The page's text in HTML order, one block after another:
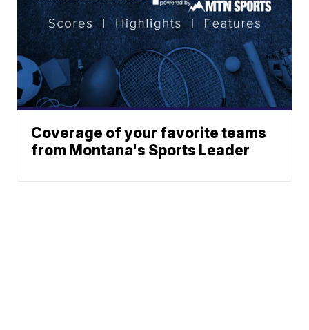
Coverage of your favorite teams
from Montana's Sports Leader